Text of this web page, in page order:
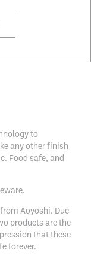
to
any other finish
Food safe, and
Aoyoshi. Due
products are the
that these
forever.